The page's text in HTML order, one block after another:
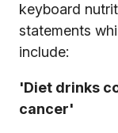
keyboard
statements
include:
'Diet drinks
cancer'